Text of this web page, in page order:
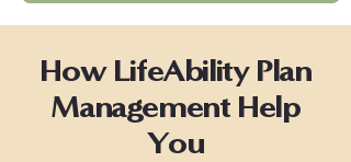
How LifeAbility Plan
Management Help
You